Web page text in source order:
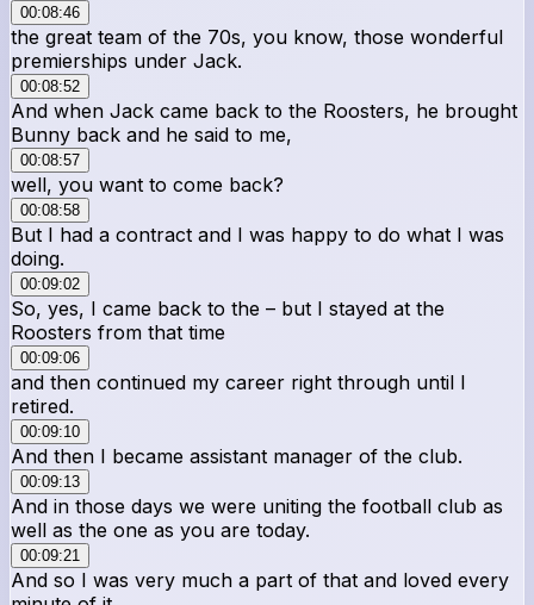
00:08:46
the great team of the 70s, you know, those wonderful
premierships under Jack.
00:08:52
And when Jack came back to the Roosters, he brought
Bunny back and he said to me,
00:08:57
well, you want to come back?
00:08:58
But I had a contract and I was happy to do what I was
doing.
00:09:02
So, yes, I came back to the – but I stayed at the
Roosters from that time
00:09:06
and then continued my career right through until I
retired.
00:09:10
And then I became assistant manager of the club.
00:09:13
And in those days we were uniting the football club as
well as the one as you are today.
00:09:21
And so I was very much a part of that and loved every